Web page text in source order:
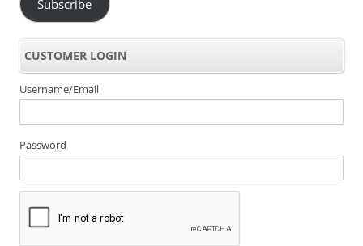
Subscribe
CUSTOMER LOGIN
Username/Email
Password